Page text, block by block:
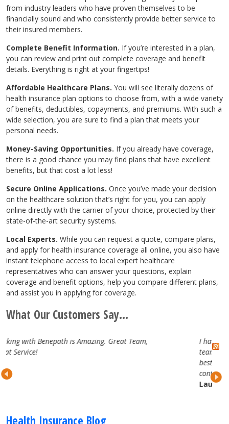
from industry leaders who have proven themselves to be
financially sound and who consistently provide better service to
their insured members.
Complete Benefit Information. If you’re interested in a plan,
you can review and print out complete coverage and benefit
details. Everything is right at your fingertips!
Affordable Healthcare Plans. You will see literally dozens of
health insurance plan options to choose from, with a wide variety
of benefits, deductibles, copayments, and premiums. With such a
wide selection, you are sure to find a plan that meets your
personal needs.
Money-Saving Opportunities. If you already have coverage,
there is a good chance you may find plans that have excellent
benefits, but that cost a lot less!
Secure Online Applications. Once you’ve made your decision
on the healthcare solution that’s right for you, you can apply
online directly with the carrier of your choice, protected by their
state-of-the-art security systems.
Local Experts. While you can request a quote, compare plans,
and apply for health insurance coverage all online, you also have
instant telephone access to local expert healthcare
representatives who can answer your questions, explain
coverage and benefit options, help you compare different plans,
and assist you in applying for coverage.
What Our Customers Say...
I have really enjoyed working with the Benepath
team. They are attentive, professional and truly the
best in the business. Looking forward to our
Health Insurance Blog